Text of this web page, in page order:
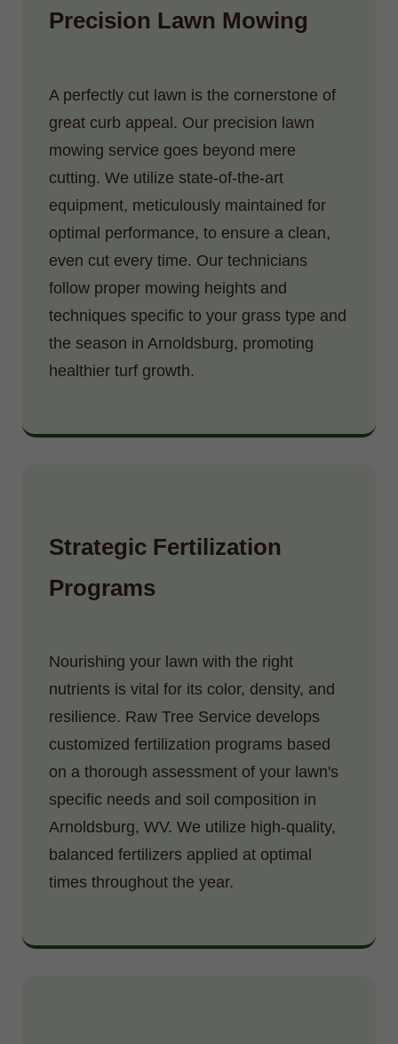
Precision Lawn Mowing
A perfectly cut lawn is the cornerstone of
great curb appeal. Our precision lawn
mowing service goes beyond mere
cutting. We utilize state-of-the-art
equipment, meticulously maintained for
optimal performance, to ensure a clean,
even cut every time. Our technicians
follow proper mowing heights and
techniques specific to your grass type and
the season in Arnoldsburg, promoting
healthier turf growth.
Strategic Fertilization
Programs
Nourishing your lawn with the right
nutrients is vital for its color, density, and
resilience. Raw Tree Service develops
customized fertilization programs based
on a thorough assessment of your lawn's
specific needs and soil composition in
Arnoldsburg, WV. We utilize high-quality,
balanced fertilizers applied at optimal
times throughout the year.